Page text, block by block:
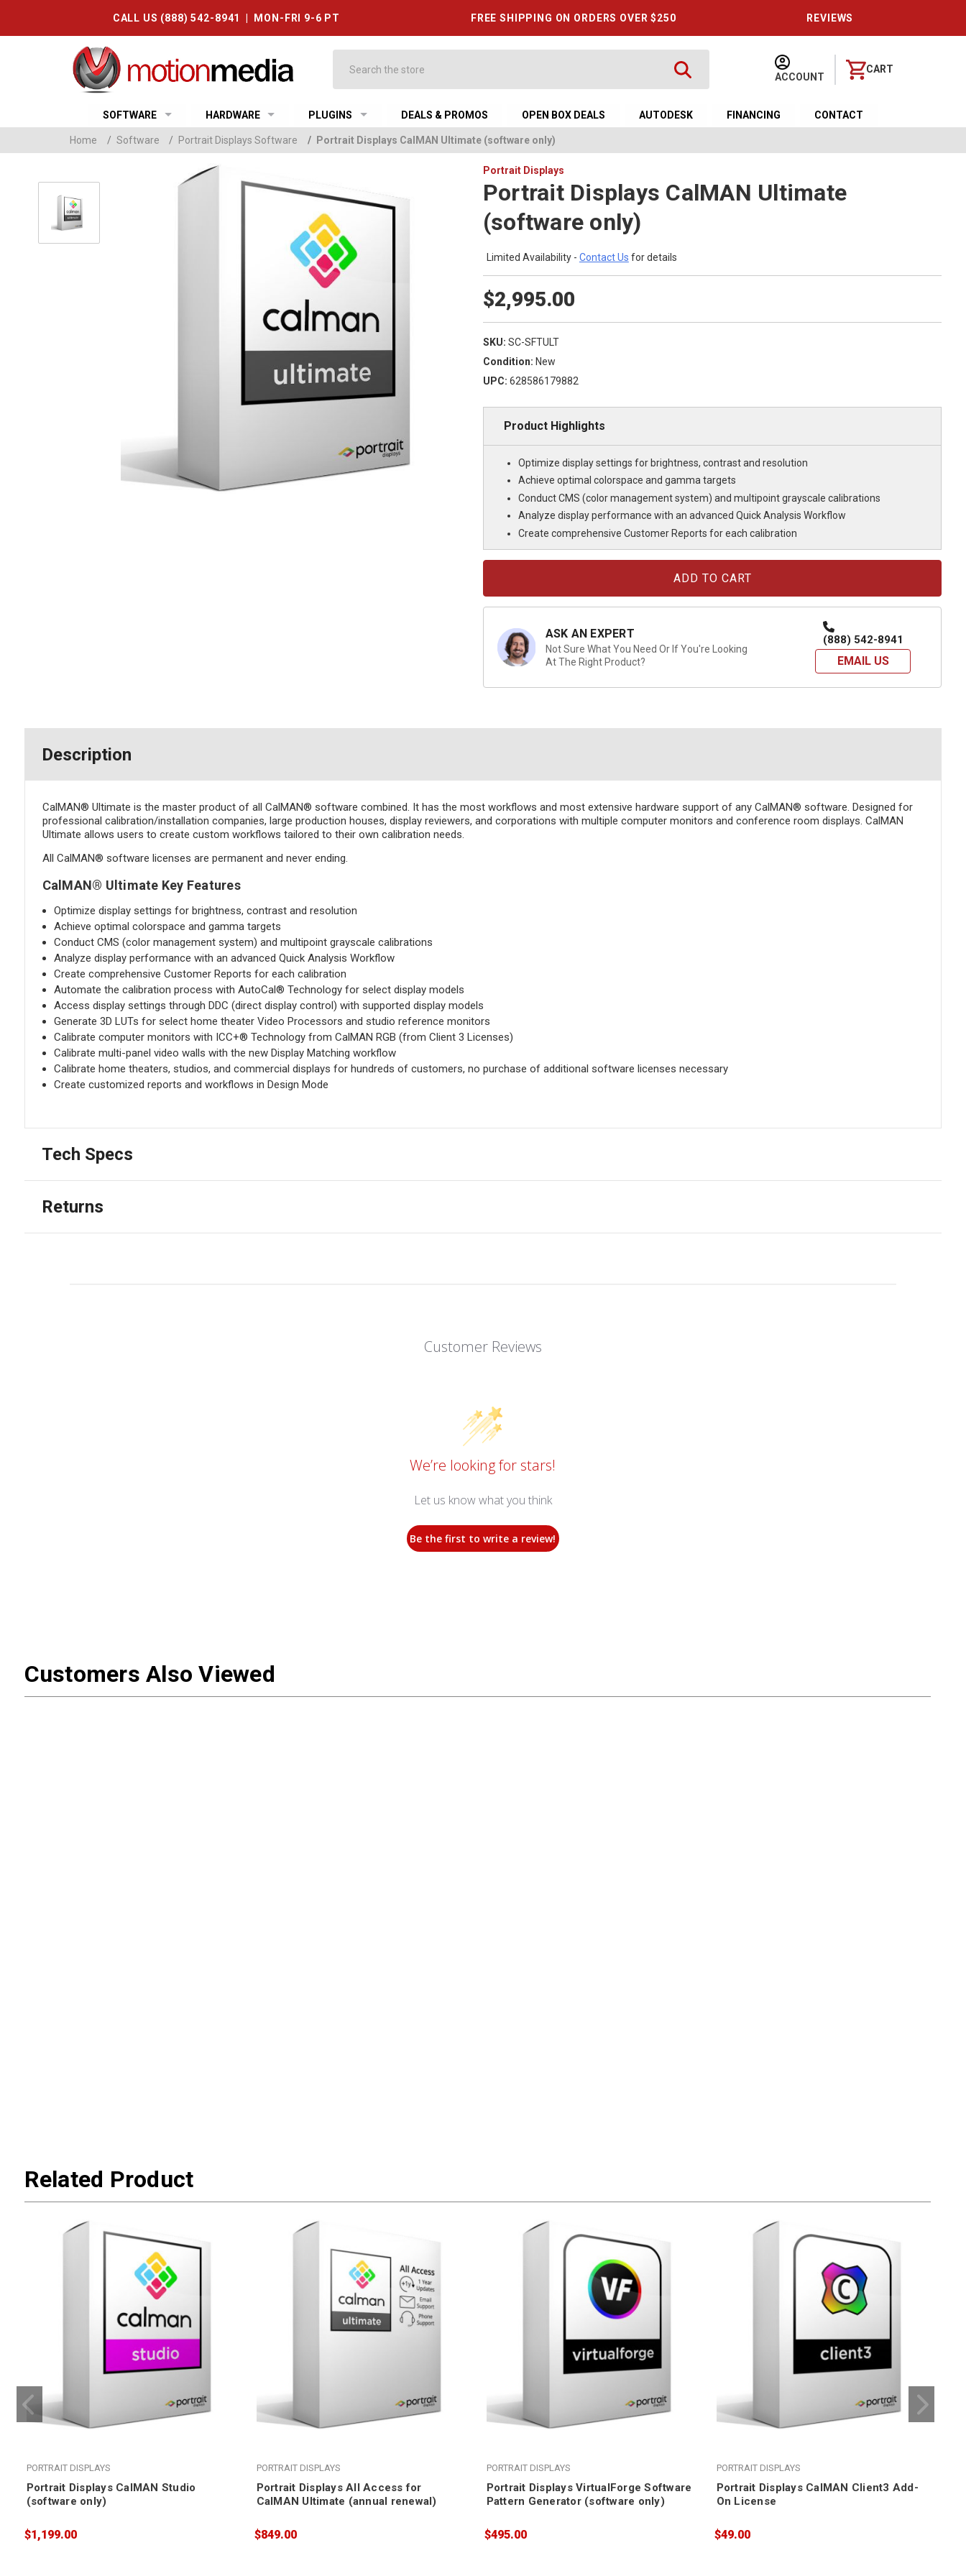
CALL US (888) 542-8941 | MON-FRI 9-6 PT FREE SHIPPING ON ORDERS OVER $250 REVIEWS
ACCOUNT
CART
SOFTWARE HARDWARE PLUGINS DEALS & PROMOS OPEN BOX DEALS AUTODESK FINANCING CONTACT
Home / Software / Portrait Displays Software / Portrait Displays CalMAN Ultimate (software only)
Portrait Displays
Portrait Displays CalMAN Ultimate
(software only)
Limited Availability - Contact Us for details
$2,995.00
SKU: SC-SFTULT
Condition: New
UPC: 628586179882
Product Highlights
Optimize display settings for brightness, contrast and resolution
Achieve optimal colorspace and gamma targets
Conduct CMS (color management system) and multipoint grayscale calibrations
Analyze display performance with an advanced Quick Analysis Workflow
Create comprehensive Customer Reports for each calibration
ASK AN EXPERT
Not Sure What You Need Or If You're Looking
At The Right Product?
(888) 542-8941
EMAIL US
Description
CalMAN® Ultimate is the master product of all CalMAN® software combined. It has the most workflows and most extensive hardware support of any CalMAN® software. Designed for
professional calibration/installation companies, large production houses, display reviewers, and corporations with multiple computer monitors and conference room displays. CalMAN
Ultimate allows users to create custom workflows tailored to their own calibration needs.
All CalMAN® software licenses are permanent and never ending.
CalMAN® Ultimate Key Features
Optimize display settings for brightness, contrast and resolution
Achieve optimal colorspace and gamma targets
Conduct CMS (color management system) and multipoint grayscale calibrations
Analyze display performance with an advanced Quick Analysis Workflow
Create comprehensive Customer Reports for each calibration
Automate the calibration process with AutoCal® Technology for select display models
Access display settings through DDC (direct display control) with supported display models
Generate 3D LUTs for select home theater Video Processors and studio reference monitors
Calibrate computer monitors with ICC+® Technology from CalMAN RGB (from Client 3 Licenses)
Calibrate multi-panel video walls with the new Display Matching workflow
Calibrate home theaters, studios, and commercial displays for hundreds of customers, no purchase of additional software licenses necessary
Create customized reports and workflows in Design Mode
Tech Specs
Returns
Customer Reviews
We’re looking for stars!
Let us know what you think
Be the first to write a review!
Customers Also Viewed
Related Product
PORTRAIT DISPLAYS
Portrait Displays CalMAN Studio
(software only)
$1,199.00
PORTRAIT DISPLAYS
Portrait Displays All Access for
CalMAN Ultimate (annual renewal)
$849.00
PORTRAIT DISPLAYS
Portrait Displays VirtualForge Software
Pattern Generator (software only)
$495.00
PORTRAIT DISPLAYS
Portrait Displays CalMAN Client3 Add-
On License
$49.00